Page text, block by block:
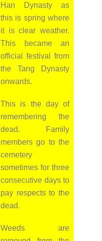
Han Dynasty as
this is spring where
it is clear weather.
This became an
official festival from
the Tang Dynasty
onwards.
This is the day of
remembering the
dead. Family
members go to the
cemetery
sometimes for three
consecutive days to
pay respects to the
dead.
Weeds are